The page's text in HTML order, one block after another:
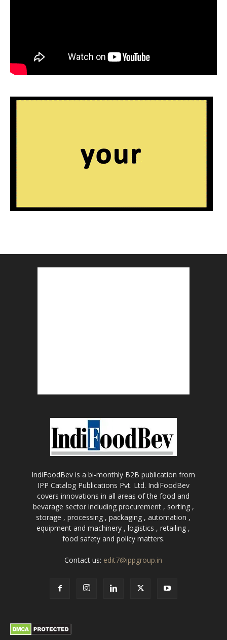
IndiFoodBev is a bi-monthly B2B publication from
IPP Catalog Publications Pvt. Ltd. IndiFoodBev
covers innovations in all areas of the food and
bevarage sector including procurement , sorting ,
storage , processing , packaging , automation ,
equipment and machinery , logistics , retailing ,
food safety and policy matters.
Contact us: edit7@ippgroup.in